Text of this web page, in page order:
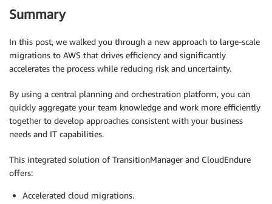
Summary
In this post, we walked you through a new approach to large-scale
migrations to AWS that drives efficiency and significantly
accelerates the process while reducing risk and uncertainty.
By using a central planning and orchestration platform, you can
quickly aggregate your team knowledge and work more efficiently
together to develop approaches consistent with your business
needs and IT capabilities.
This integrated solution of TransitionManager and CloudEndure
offers:
Accelerated cloud migrations.